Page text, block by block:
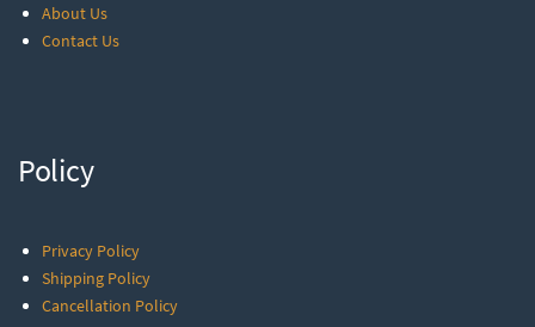
About Us
Contact Us
Policy
Privacy Policy
Shipping Policy
Cancellation Policy